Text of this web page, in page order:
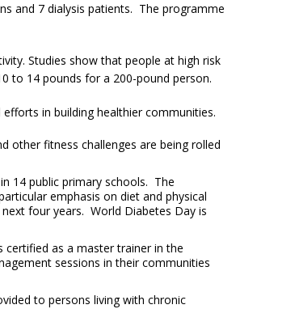
and 7 dialysis patients. The programme
Studies show that people at high risk
to 14 pounds for a 200-pound person.
in building healthier communities.
other fitness challenges are being rolled
14 public primary schools. The
emphasis on diet and physical
four years. World Diabetes Day is
certified as a master trainer in the
sessions in their communities
to persons living with chronic